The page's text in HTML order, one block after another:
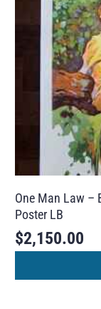
One Man Law –
Poster LB
$2,150.00